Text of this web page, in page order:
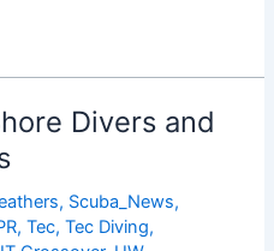
Divers and
, Scuba_News,
,Tec,Tec Diving,